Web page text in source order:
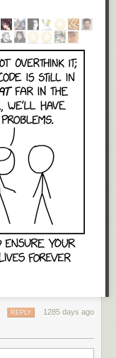
1285 days ago
REPLY